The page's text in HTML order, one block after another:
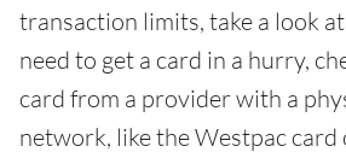
transaction limits, take a look
need to get a card in a hurry,
card from a provider with a
network, like the Westpac card